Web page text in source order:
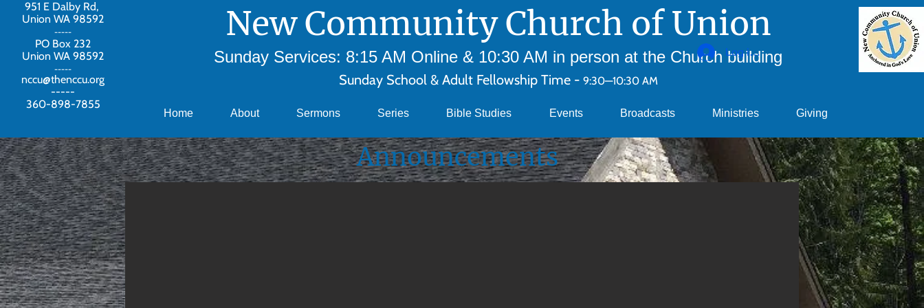
951 E Dalby Rd,
Union WA 98592
-----
PO Box 232
Union WA 98592
-----
nccu@thenccu.org
-----
360-898-7855
New Community Church of Union
Sunday Services: 8:15 AM Online & 10:30 AM in person at the Church building
Sunday School & Adult Fellowship Time - 9:30—10:30 AM
Home About Sermons Series Bible Studies Events Broadcasts Ministries Giving
Log ind
Announcements